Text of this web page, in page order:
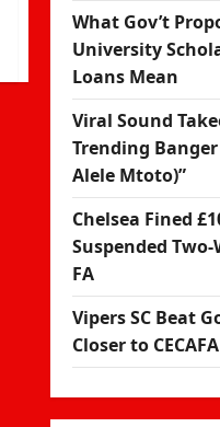
What Gov’t
University
Loans Mean
Viral Sound
Trending
Alele Mtoto)”
Chelsea Fined
Suspended
FA
Vipers SC Beat
Closer to